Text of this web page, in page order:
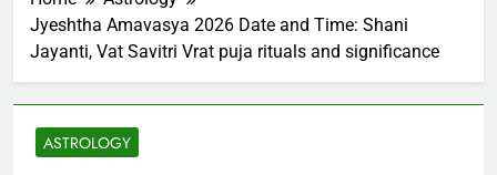
Jyeshtha Amavasya 2026 Date and Time: Shani
Jayanti, Vat Savitri Vrat puja rituals and significance
ASTROLOGY